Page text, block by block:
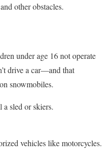
other obstacles.
under age 16 not operate
drive a car—and that
snowmobiles.
sled or skiers.
vehicles like motorcycles.